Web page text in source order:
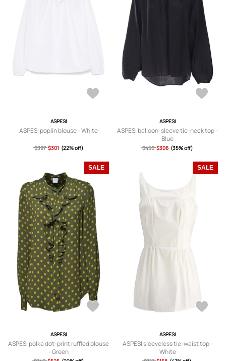
ASPESI
ASPESI poplin blouse - White
$397 $301 (22% off)
ASPESI
ASPESI balloon-sleeve tie-neck top -
Blue
$450 $306 (35% off)
SALE
ASPESI
ASPESI polka dot-print ruffled blouse
- Green
SALE
ASPESI
ASPESI sleeveless tie-waist top -
White